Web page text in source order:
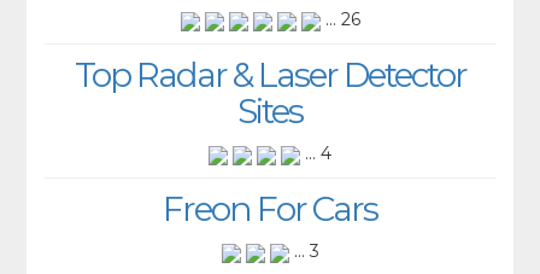
... 26
Top Radar & Laser Detector
Sites
... 4
Freon For Cars
... 3